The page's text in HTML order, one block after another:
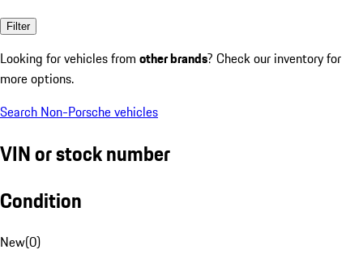
Filter
Looking for vehicles from other brands? Check our inventory for
more options.
Search Non-Porsche vehicles
VIN or stock number
Condition
New(0)